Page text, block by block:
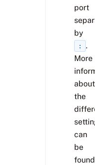
port
by
:
.
More
about
the
can
be
found